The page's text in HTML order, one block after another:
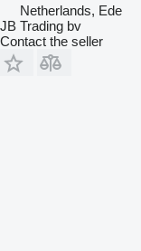
Netherlands, Ede
JB Trading bv
Contact the seller